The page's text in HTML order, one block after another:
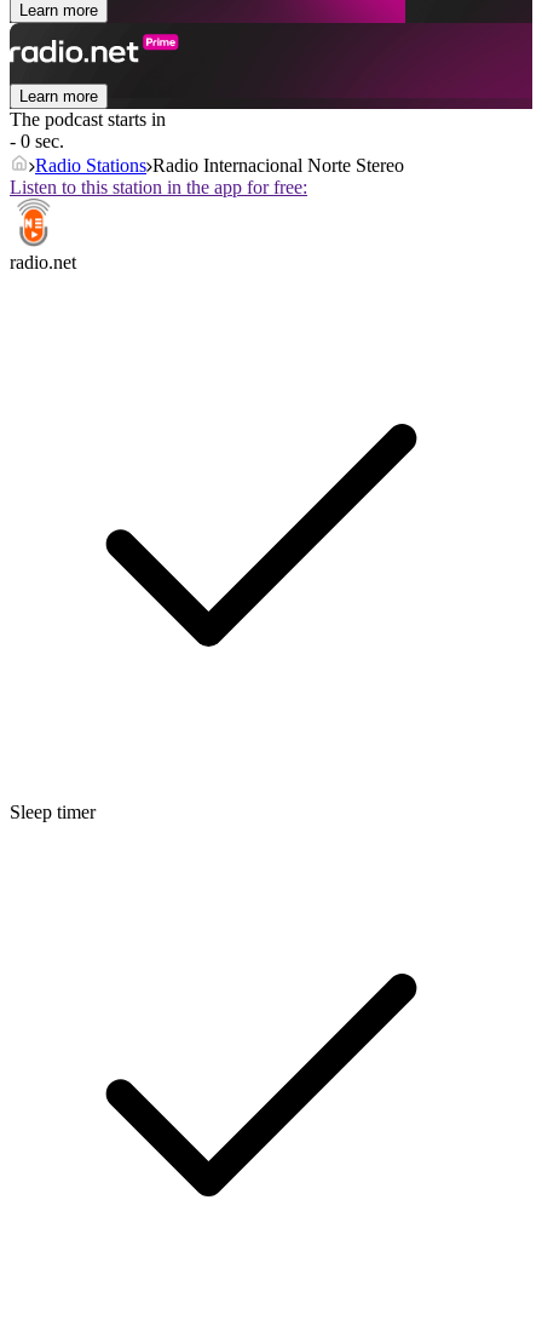
Learn more
Learn more
The podcast starts in
- 0 sec.
Radio Stations Radio Internacional Norte Stereo
Listen to this station in the app for free:
radio.net
Sleep timer